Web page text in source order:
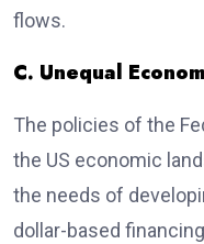
flows.
C. Unequal
The policies of the
the US economic
the needs of
dollar-based